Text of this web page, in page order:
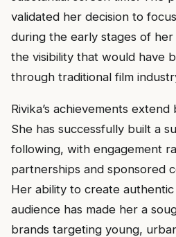
validated her decision to
during the early stages of
the visibility that would have
through traditional film
Rivika’s achievements
She has successfully built a
following, with engagement
partnerships and sponsored
Her ability to create
audience has made her a
brands targeting young,